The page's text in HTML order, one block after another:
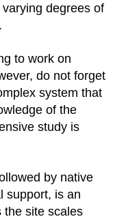
degrees of
to work on
do not forget
system that
of the
study is
by native
support, is an
the site scales